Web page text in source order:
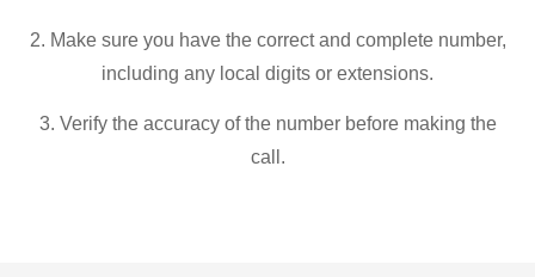
2. Make sure you have the correct and complete number,
including any local digits or extensions.
3. Verify the accuracy of the number before making the
call.